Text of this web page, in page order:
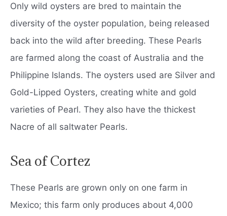
Only wild oysters are bred to maintain the
diversity of the oyster population, being released
back into the wild after breeding. These Pearls
are farmed along the coast of Australia and the
Philippine Islands. The oysters used are Silver and
Gold-Lipped Oysters, creating white and gold
varieties of Pearl. They also have the thickest
Nacre of all saltwater Pearls.
Sea of Cortez
These Pearls are grown only on one farm in
Mexico; this farm only produces about 4,000